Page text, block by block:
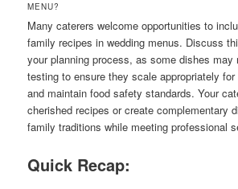
MENU?
Many caterers welcome opportunities to
family recipes in wedding menus. Discuss
your planning process, as some dishes may
testing to ensure they scale appropriately
and maintain food safety standards. Your
cherished recipes or create complementary
family traditions while meeting professional
Quick Recap: